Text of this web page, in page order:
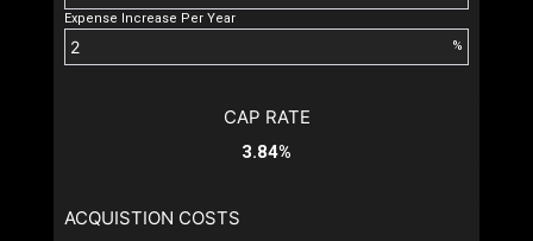
Expense Increase Per Year
%
CAP RATE
3.84%
ACQUISTION COSTS